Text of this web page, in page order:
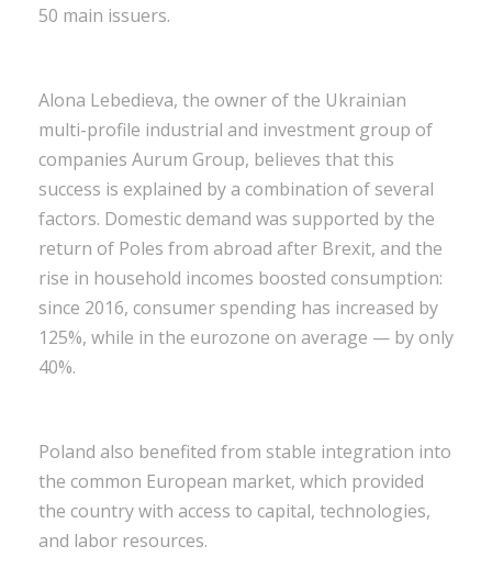
50 main issuers.
Alona Lebedieva, the owner of the Ukrainian
multi-profile industrial and investment group of
companies Aurum Group, believes that this
success is explained by a combination of several
factors. Domestic demand was supported by the
return of Poles from abroad after Brexit, and the
rise in household incomes boosted consumption:
since 2016, consumer spending has increased by
125%, while in the eurozone on average — by only
40%.
Poland also benefited from stable integration into
the common European market, which provided
the country with access to capital, technologies,
and labor resources.